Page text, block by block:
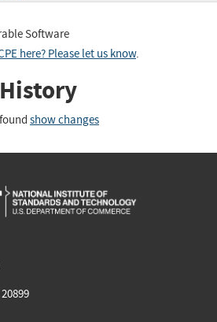
Software
here? Please let us know.
show changes